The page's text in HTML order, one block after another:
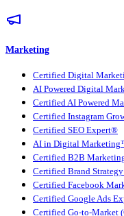
Marketing
Certified Digital
AI Powered Digital
Certified AI Powered
Certified Instagram
Certified SEO Expert®
AI in Digital
Certified B2B
Certified Brand
Certified Facebook
Certified Google Ads
Certified Go-to-Market